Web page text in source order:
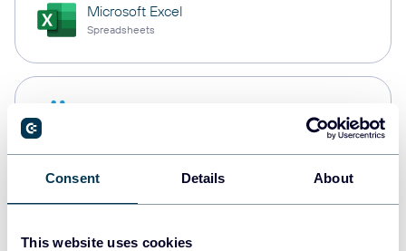
Consent Details About
This website uses cookies
Microsoft Excel
Spreadsheets
PostgreSQL